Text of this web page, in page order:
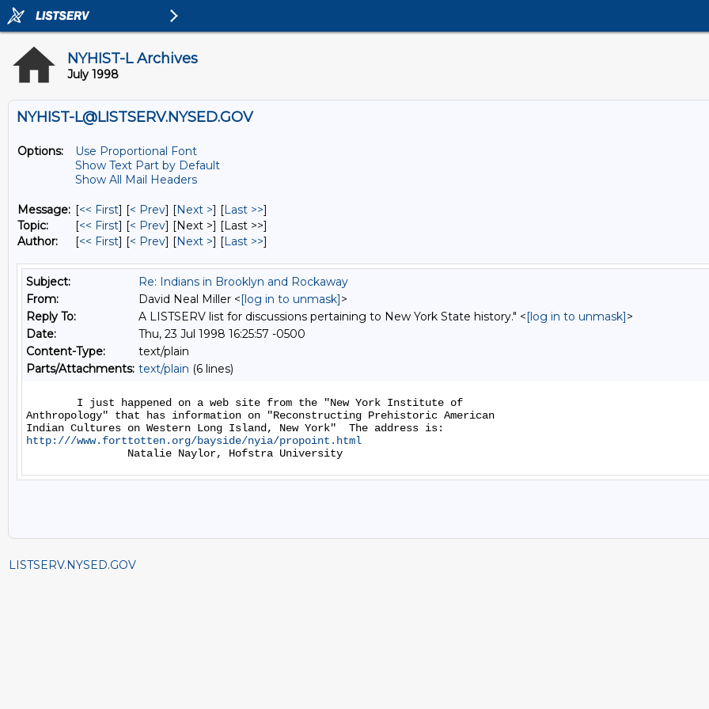
NYHIST-L Archives
July 1998
NYHIST-L@LISTSERV.NYSED.GOV
Options:
Use Proportional Font
Show Text Part by Default
Show All Mail Headers
Message: [<< First] [< Prev] [Next >] [Last >>]
Topic:
[<< First] [< Prev] [Next >] [Last >>]
Author:
[<< First] [< Prev] [Next >] [Last >>]
Subject:
Re: Indians in Brooklyn and Rockaway
From:
David Neal Miller <[log in to unmask]>
Reply To:
A LISTSERV list for discussions pertaining to New York State history." <[log in to unmask]>
Date:
Thu, 23 Jul 1998 16:25:57 -0500
Content-Type:
text/plain
Parts/Attachments: text/plain (6 lines)
I just happened on a web site from the "New York Institute of
Anthropology" that has information on "Reconstructing Prehistoric American
http:///www.forttotten.org/bayside/nyia/propoint.html
LISTSERV.NYSED.GOV